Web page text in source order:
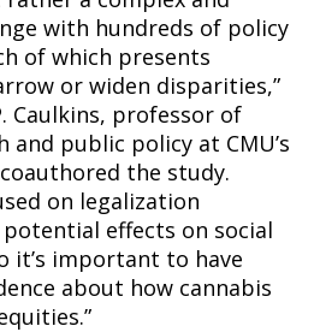
with hundreds of policy
of which presents
or widen disparities,”
Caulkins, professor of
and public policy at CMU’s
the study.
on legalization
effects on social
it’s important to have
about how cannabis